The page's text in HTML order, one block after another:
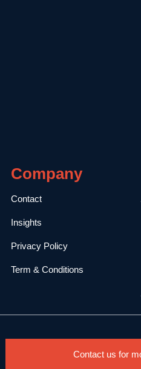
Company
Contact
Insights
Privacy Policy
Term & Conditions
Contact us for